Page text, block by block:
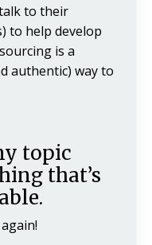
to their
to help develop
is a
authentic) way to
topic
that’s